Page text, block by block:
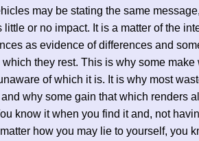
may be stating the same
little or no impact. It is a matter of the
as evidence of differences and
they rest. This is why some
of which it is. It is why most
why some gain that which renders
know it when you find it and, not
how you may lie to yourself, you